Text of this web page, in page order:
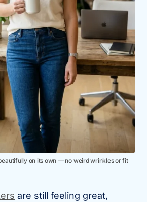
on its own — no weird wrinkles or fit
are still feeling great,